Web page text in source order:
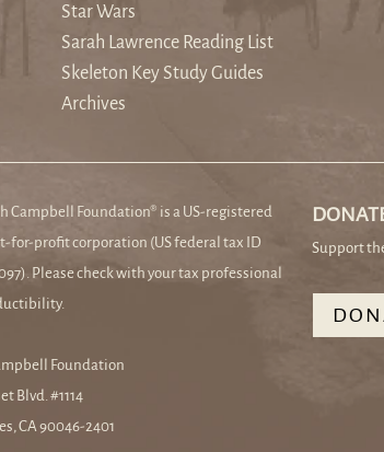
Star Wars
Sarah Lawrence Reading List
Skeleton Key Study Guides
Archives
Campbell Foundation® is a US-registered
for-profit corporation (US federal tax ID
Please check with your tax professional
Foundation
Blvd. #1114
CA 90046-2401
Support